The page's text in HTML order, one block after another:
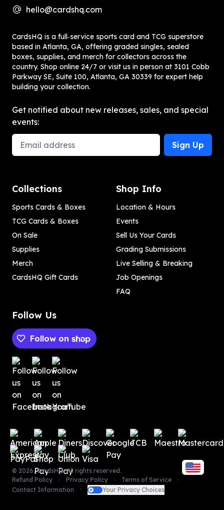
hello@cardshq.com
CardsHQ is a full‑service sports card and TCG superstore
based in Atlanta, GA, offering graded singles, sealed
boxes, supplies, and merch for collectors across the
country. Shop online 24/7 or visit us in person at 3101 Cobb
Parkway SE, Suite 100, Atlanta, GA 30339 for expert help
building your collection.
Get notified about new releases, sales, and special
events:
Email Address
Sign Up
Collections
Sports Cards & Boxes
TCG Cards & Boxes
On Sale
Supplies
Merch
CardsHQ Gift Cards
Shop Info
Location & Hours
Events
Sell Us Your Cards
Grading Submissions
Live Selling & Breaking
Job Openings
FAQ
Follow Us
Follow on
Payment methods
Payment methods
© 2026, CardsHQ. All rights reserved.
Refund Policy
Privacy Policy
Terms of Service
Contact Information
Your Privacy Choices